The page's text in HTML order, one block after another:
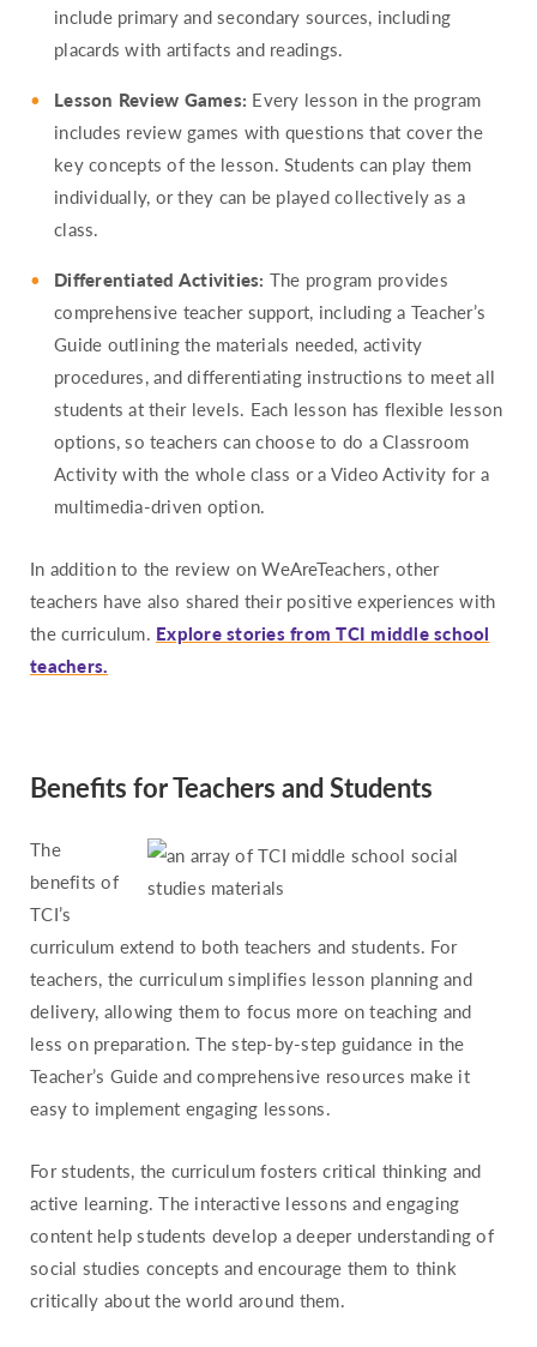
include primary and secondary sources, including
placards with artifacts and readings.
Lesson Review Games: Every lesson in the program
includes review games with questions that cover the
key concepts of the lesson. Students can play them
individually, or they can be played collectively as a
class.
Differentiated Activities: The program provides
comprehensive teacher support, including a Teacher’s
Guide outlining the materials needed, activity
procedures, and differentiating instructions to meet all
students at their levels. Each lesson has flexible lesson
options, so teachers can choose to do a Classroom
Activity with the whole class or a Video Activity for a
multimedia-driven option.
In addition to the review on WeAreTeachers, other
teachers have also shared their positive experiences with
the curriculum. Explore stories from TCI middle school
teachers.
Benefits for Teachers and Students
The
benefits of
TCI’s
curriculum extend to both teachers and students. For
teachers, the curriculum simplifies lesson planning and
delivery, allowing them to focus more on teaching and
less on preparation. The step-by-step guidance in the
Teacher’s Guide and comprehensive resources make it
easy to implement engaging lessons.
For students, the curriculum fosters critical thinking and
active learning. The interactive lessons and engaging
content help students develop a deeper understanding of
social studies concepts and encourage them to think
critically about the world around them.